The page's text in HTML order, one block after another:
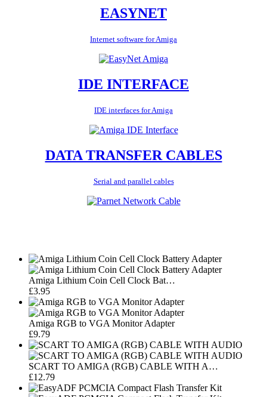
EASYNET
Internet software for Amiga
IDE INTERFACE
IDE interfaces for Amiga
DATA TRANSFER CABLES
Serial and parallel cables
Amiga Lithium Coin Cell Clock Bat…
£3.95
Amiga RGB to VGA Monitor Adapter
£9.79
SCART TO AMIGA (RGB) CABLE WITH A…
£12.79